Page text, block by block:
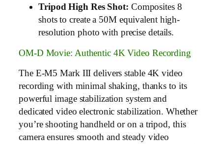
Tripod High Res Shot: Composites 8
shots to create a 50M equivalent high-
resolution photo with precise details.
OM-D Movie: Authentic 4K Video Recording
The E-M5 Mark III delivers stable 4K video
recording with minimal shaking, thanks to its
powerful image stabilization system and
dedicated video electronic stabilization. Whether
you’re shooting handheld or on a tripod, this
camera ensures smooth and steady video